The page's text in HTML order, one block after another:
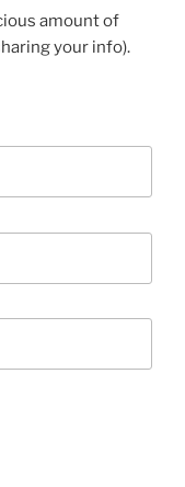
amount of
your info).